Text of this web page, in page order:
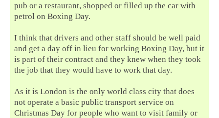
pub or a restaurant, shopped or filled up the car with
petrol on Boxing Day.
I think that drivers and other staff should be well paid
and get a day off in lieu for working Boxing Day, but it
is part of their contract and they knew when they took
the job that they would have to work that day.
As it is London is the only world class city that does
not operate a basic public transport service on
Christmas Day for people who want to visit family or